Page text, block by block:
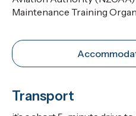
Maintenance Training
Transport